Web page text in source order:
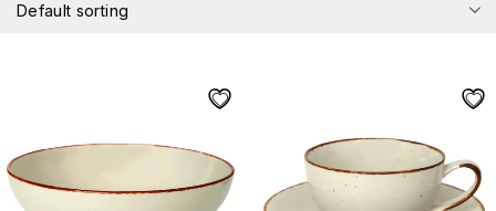
Default sorting